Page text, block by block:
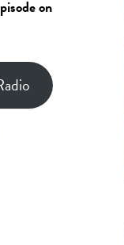
on